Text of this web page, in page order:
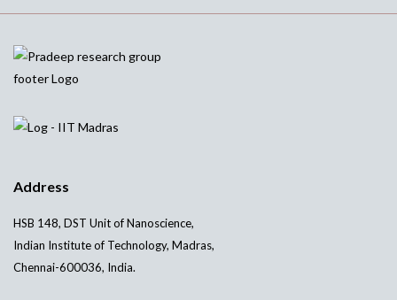
Address
HSB 148, DST Unit of Nanoscience,
Indian Institute of Technology, Madras,
Chennai-600036, India.